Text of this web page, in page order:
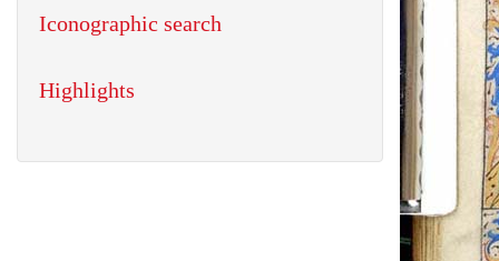
Iconographic search
Highlights